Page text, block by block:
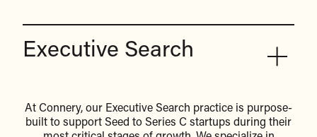
Executive Search
At Connery, our Executive Search practice is purpose-
built to support Seed to Series C startups during their